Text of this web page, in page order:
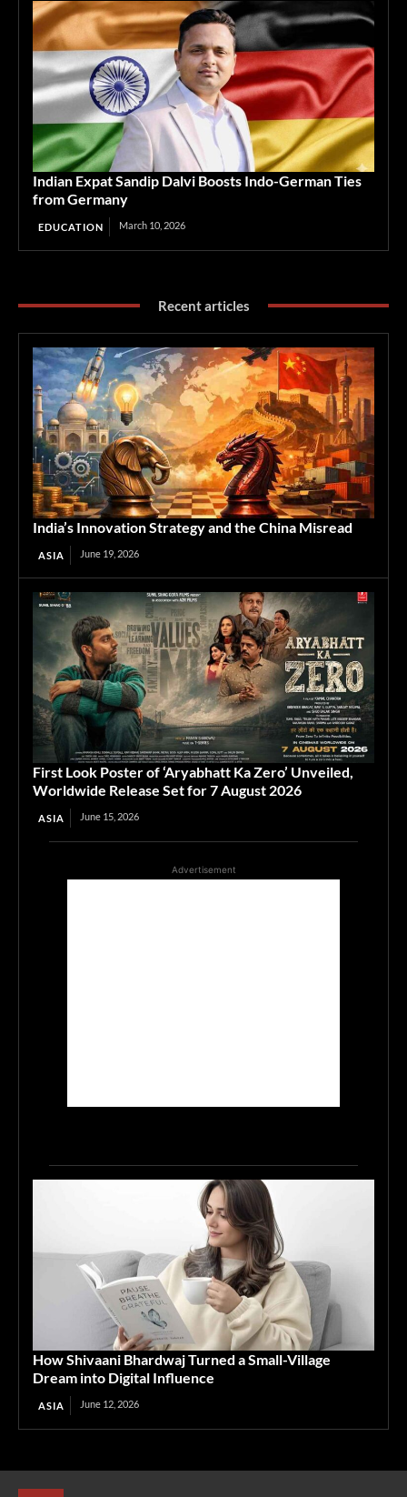
Indian Expat Sandip Dalvi Boosts Indo-German Ties
from Germany
EDUCATION March 10, 2026
Recent articles
India’s Innovation Strategy and the China Misread
ASIA June 19, 2026
First Look Poster of ‘Aryabhatt Ka Zero’ Unveiled,
Worldwide Release Set for 7 August 2026
ASIA June 15, 2026
Advertisement
How Shivaani Bhardwaj Turned a Small-Village
Dream into Digital Influence
ASIA June 12, 2026